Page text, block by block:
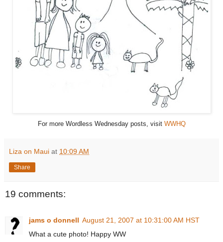
For more Wordless Wednesday posts, visit WWHQ
Liza on Maui at 10:09 AM
Share
19 comments:
jams o donnell August 21, 2007 at 10:31:00 AM HST
What a cute photo! Happy WW